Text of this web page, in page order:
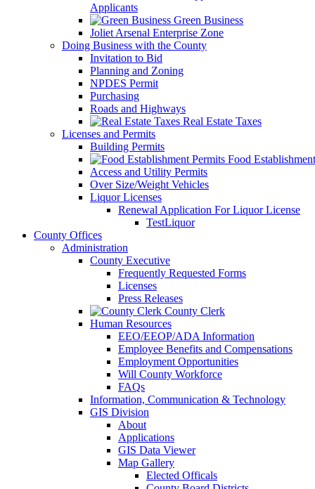
Applicants
Green Business
Joliet Arsenal Enterprise Zone
Doing Business with the County
Invitation to Bid
Planning and Zoning
NPDES Permit
Purchasing
Roads and Highways
Real Estate Taxes
Licenses and Permits
Building Permits
Food
Access and Utility Permits
Over Size/Weight Vehicles
Liquor Licenses
Renewal Application For Liquor License
TestLiquor
County Offices
Administration
County Executive
Frequently Requested Forms
Licenses
Press Releases
County Clerk
Human Resources
EEO/EEOP/ADA Information
Employee Benefits and Compensations
Employment Opportunities
Will County Workforce
FAQs
Information, Communication & Technology
GIS Division
About
Applications
GIS Data Viewer
Map Gallery
Elected Officals